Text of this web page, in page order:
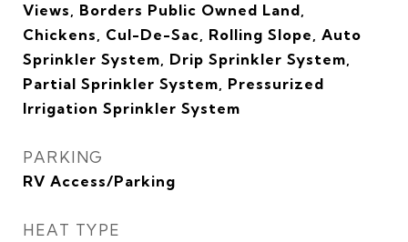
Views, Borders Public Owned Land,
Chickens, Cul-De-Sac, Rolling Slope, Auto
Sprinkler System, Drip Sprinkler System,
Partial Sprinkler System, Pressurized
Irrigation Sprinkler System
PARKING
RV Access/Parking
HEAT TYPE